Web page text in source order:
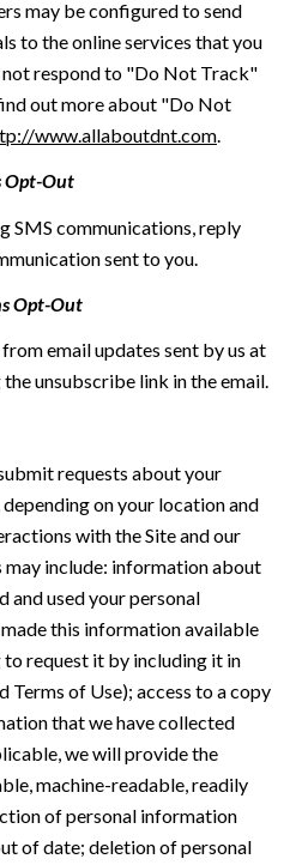
may be configured to send
to the online services that you
respond to "Do Not Track"
out more about "Do Not
www.allaboutdnt.com.
Opt-Out
SMS communications, reply
sent to you.
Opt-Out
email updates sent by us at
unsubscribe link in the email.
requests about your
on your location and
with the Site and our
may include: information about
and used your personal
this information available
request it by including it in
Terms of Use); access to a copy
that we have collected
we will provide the
machine-readable, readily
of personal information
of date; deletion of personal